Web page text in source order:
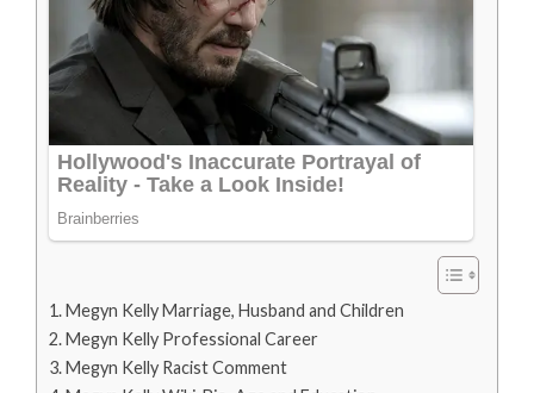
Megyn Kelly Marriage, Husband and Children
Megyn Kelly Professional Career
Megyn Kelly Racist Comment